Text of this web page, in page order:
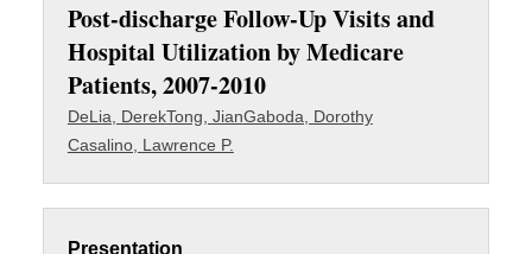
Post-discharge Follow-Up Visits and
Hospital Utilization by Medicare
Patients, 2007-2010
DeLia, DerekTong, JianGaboda, Dorothy
Casalino, Lawrence P.
Presentation